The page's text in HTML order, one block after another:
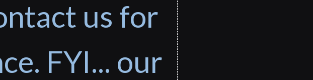
us for
FYI... our